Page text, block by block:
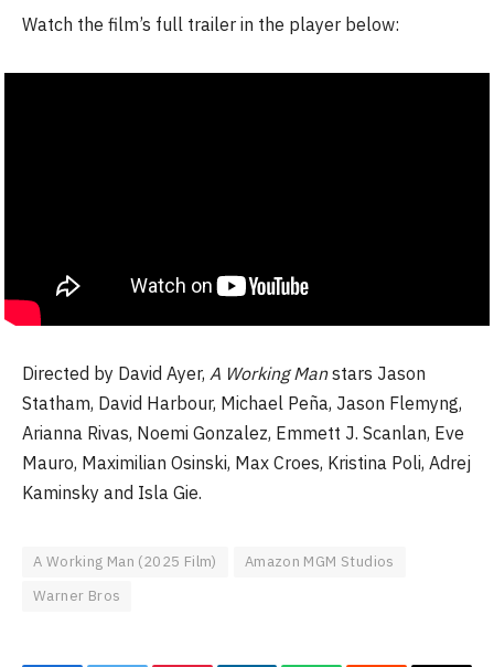
Watch the film’s full trailer in the player below:
Directed by David Ayer, A Working Manstars Jason
Statham, David Harbour, Michael Peña, Jason Flemyng,
Arianna Rivas, Noemi Gonzalez, Emmett J. Scanlan, Eve
Mauro, Maximilian Osinski, Max Croes, Kristina Poli, Adrej
Kaminsky and Isla Gie.
A Working Man (2025 Film)
Amazon MGM Studios
Warner Bros